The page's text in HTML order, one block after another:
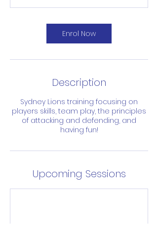
Enrol Now
Description
Sydney Lions training focusing on
players skills, team play, the principles
of attacking and defending, and
having fun!
Upcoming Sessions